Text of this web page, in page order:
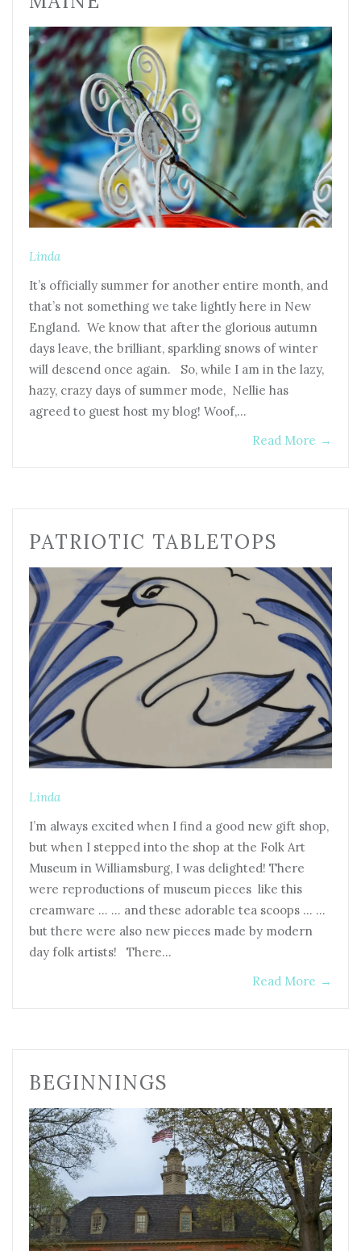
Linda
It’s officially summer for another entire month, and
that’s not something we take lightly here in New
England. We know that after the glorious autumn
days leave, the brilliant, sparkling snows of winter
will descend once again. So, while I am in the lazy,
hazy, crazy days of summer mode, Nellie has
agreed to guest host my blog! Woof,…
Read More →
PATRIOTIC TABLETOPS
Linda
I’m always excited when I find a good new gift shop,
but when I stepped into the shop at the Folk Art
Museum in Williamsburg, I was delighted! There
were reproductions of museum pieces like this
creamware … … and these adorable tea scoops … …
but there were also new pieces made by modern
day folk artists! There…
Read More →
BEGINNINGS